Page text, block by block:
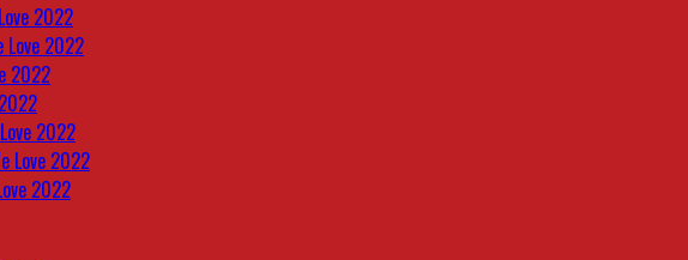
2022
Love 2022
2022
2022
Love 2022
2022